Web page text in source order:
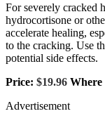
For severely cracked
hydrocortisone or
accelerate healing,
to the cracking. Use
potential side effects.
Price: $19.96 Where
Advertisement